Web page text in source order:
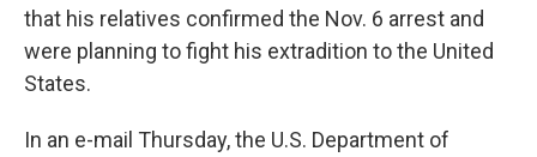
that his relatives confirmed the Nov. 6 arrest and
were planning to fight his extradition to the United
States.
In an e-mail Thursday, the U.S. Department of